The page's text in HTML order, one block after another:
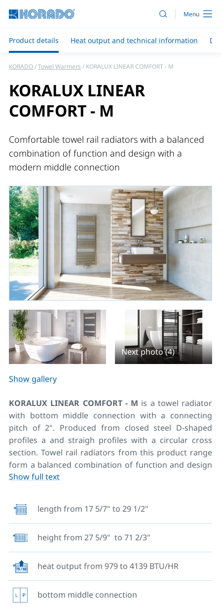
Product details Heat output and technical information
KORADO Towel Warmers KORALUX LINEAR COMFORT - M
KORALUX LINEAR
COMFORT - M
Comfortable towel rail radiators with a balanced
combination of function and design with a
modern middle connection
Next photo (4)
Show gallery
KORALUX LINEAR COMFORT - M is a towel radiator
with bottom middle connection with a connecting
pitch of 2". Produced from closed steel D-shaped
profiles a and straigh profiles with a circular cross
section. Towel rail radiators from this product range
form a balanced combination of function and design
and they are among the most popular products. The
apartments and hotel bathrooms. A large selection of
dimensions allows a very wide range of applications in
different spaces. Along with the radiator, a wall
mounting set, vent valve and plugs are also included
in the delivery. Luxurious design, maximum comfort
and excellent heating performance with maximum
heat output up to 4000 BTU. Their design enables
drying of towels and clothes. Therefore, in our offer
you will also find towel racks and towel pegs for these
Show full text
length from 17 5/7" to 29 1/2"
height from 27 5/9" to 71 2/3"
heat output from 979 to 4139 BTU/HR
bottom middle connection